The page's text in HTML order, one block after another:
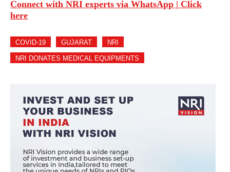
Connect with NRI experts via WhatsApp | Click
here
COVID-19 GUJARAT NRI
NRI DONATES MEDICAL EQUIPMENTS